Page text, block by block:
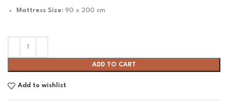
Mattress Size: 90 x 200 cm
ADD TO CART
Add to wishlist